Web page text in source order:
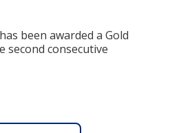
been awarded a Gold
second consecutive